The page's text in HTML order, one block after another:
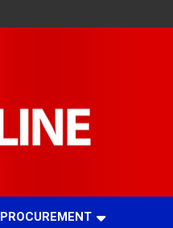
PROCUREMENT